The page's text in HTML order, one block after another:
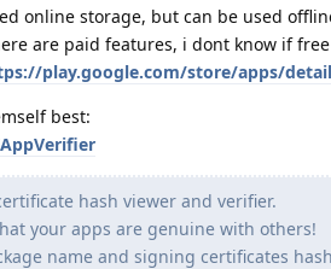
online storage, but can be used
are paid features, i dont know if
play.google.com/store/apps/
best:
hash viewer and verifier.
your apps are genuine with others!
name and signing certificates